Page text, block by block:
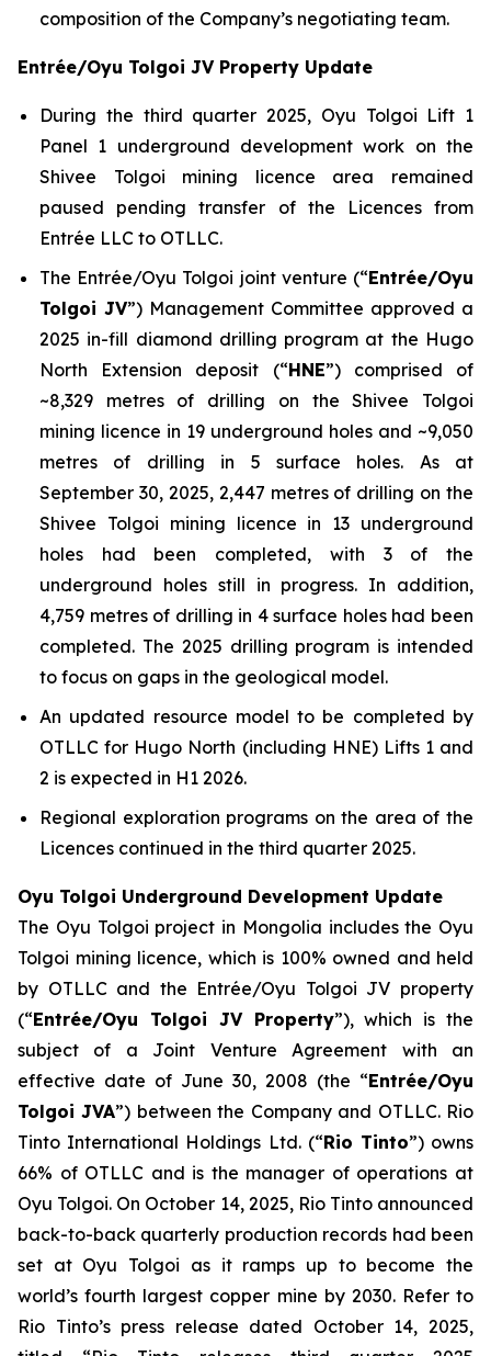
composition of the Company’s negotiating team.
Entrée/Oyu Tolgoi JV Property Update
During the third quarter 2025, Oyu Tolgoi Lift 1
Panel 1 underground development work on the
Shivee Tolgoi mining licence area remained
paused pending transfer of the Licences from
Entrée LLC to OTLLC.
The Entrée/Oyu Tolgoi joint venture (“Entrée/Oyu
Tolgoi JV”) Management Committee approved a
2025 in-fill diamond drilling program at the Hugo
North Extension deposit (“HNE”) comprised of
~8,329 metres of drilling on the Shivee Tolgoi
mining licence in 19 underground holes and ~9,050
metres of drilling in 5 surface holes. As at
September 30, 2025, 2,447 metres of drilling on the
Shivee Tolgoi mining licence in 13 underground
holes had been completed, with 3 of the
underground holes still in progress. In addition,
4,759 metres of drilling in 4 surface holes had been
completed. The 2025 drilling program is intended
to focus on gaps in the geological model.
An updated resource model to be completed by
OTLLC for Hugo North (including HNE) Lifts 1 and
2 is expected in H1 2026.
Regional exploration programs on the area of the
Licences continued in the third quarter 2025.
Oyu Tolgoi Underground Development Update
The Oyu Tolgoi project in Mongolia includes the Oyu
Tolgoi mining licence, which is 100% owned and held
by OTLLC and the Entrée/Oyu Tolgoi JV property
(“Entrée/Oyu Tolgoi JV Property”), which is the
subject of a Joint Venture Agreement with an
effective date of June 30, 2008 (the “Entrée/Oyu
Tolgoi JVA”) between the Company and OTLLC. Rio
Tinto International Holdings Ltd. (“Rio Tinto”) owns
66% of OTLLC and is the manager of operations at
Oyu Tolgoi. On October 14, 2025, Rio Tinto announced
back-to-back quarterly production records had been
set at Oyu Tolgoi as it ramps up to become the
world’s fourth largest copper mine by 2030. Refer to
Rio Tinto’s press release dated October 14, 2025,